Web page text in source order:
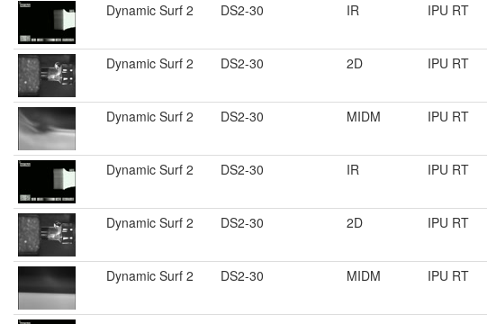
Dynamic Surf 2 DS2-30 IR IPU RT
Dynamic Surf 2 DS2-30 2D IPU RT
Dynamic Surf 2 DS2-30 MIDM IPU RT
Dynamic Surf 2 DS2-30 IR IPU RT
Dynamic Surf 2 DS2-30 2D IPU RT
Dynamic Surf 2 DS2-30 MIDM IPU RT